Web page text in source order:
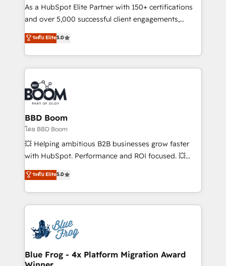
audit et maintenance) ➤ La création de sites internet
de conversion qui transforment les visiteurs en
stratégies d'acquisition marketing (SEO, SEA,
inbound, automatisation marketing, ABM, IA,
experts conseil - 150 certifications HubSpot
cumulées
As a HubSpot Elite Partner with 150+ certifications
and over 5,000 successful client engagements,
Vonazon turns marketing complexity into
measurable, scalable growth. From onboarding to
enterprise-grade campaigns, our in-house team
builds scalable strategies that drive long-term
revenue. ⚙️ HubSpot Integration & Optimization •
Seamless CRM, CMS, and automation setup •
Complex platform migrations and data cleanups •
Custom APIs and third-party integrations 📈 End-to-
End Revenue Acceleration • Lifecycle marketing and
pipeline growth programs • Sales enablement tools
and CRM optimization • Retention strategies with
Execution • 750+ onboardings and 2,000+
implementations • Deep expertise across marketing,
ระดับ Elite5.0
BBD Boom
โดย BBD Boom
💥 Helping ambitious B2B businesses grow faster
with HubSpot. Performance and ROI focused. 💥
BBD Boom is the HubSpot partner that can help you
to HubSpot Better. We work with your teams to
solve all your HubSpot challenges and improve user
adoption, sales process and marketing results.
the first time 🔧 Designing and optimising your
HubSpot set-up for better results 🌐 Website design
and build using HubSpot 🔌 Integrating HubSpot
ระดับ Elite5.0
Blue Frog - 4x Platform Migration Award